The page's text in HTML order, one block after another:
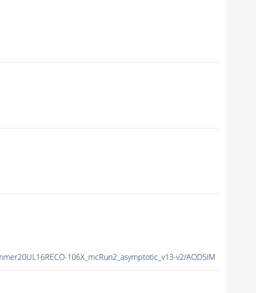
106X_mcRun2_asymptotic_v13-v2/AODSIM